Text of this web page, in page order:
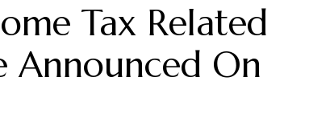
Tax Related
Announced On